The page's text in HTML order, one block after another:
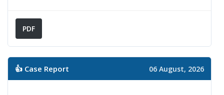
PDF
👍 Case Report 06 August, 2026